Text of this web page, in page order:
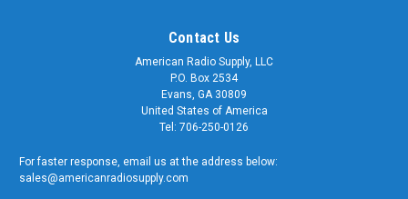
Contact Us
American Radio Supply, LLC
P.O. Box 2534
Evans, GA 30809
United States of America
Tel: 706-250-0126
For faster response, email us at the address below:
sales@americanradiosupply.com